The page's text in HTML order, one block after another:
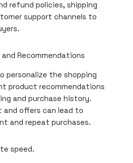
refund policies, shipping
support channels to
Recommendations
personalize the shopping
product recommendations
and purchase history.
and offers can lead to
and repeat purchases.
speed.